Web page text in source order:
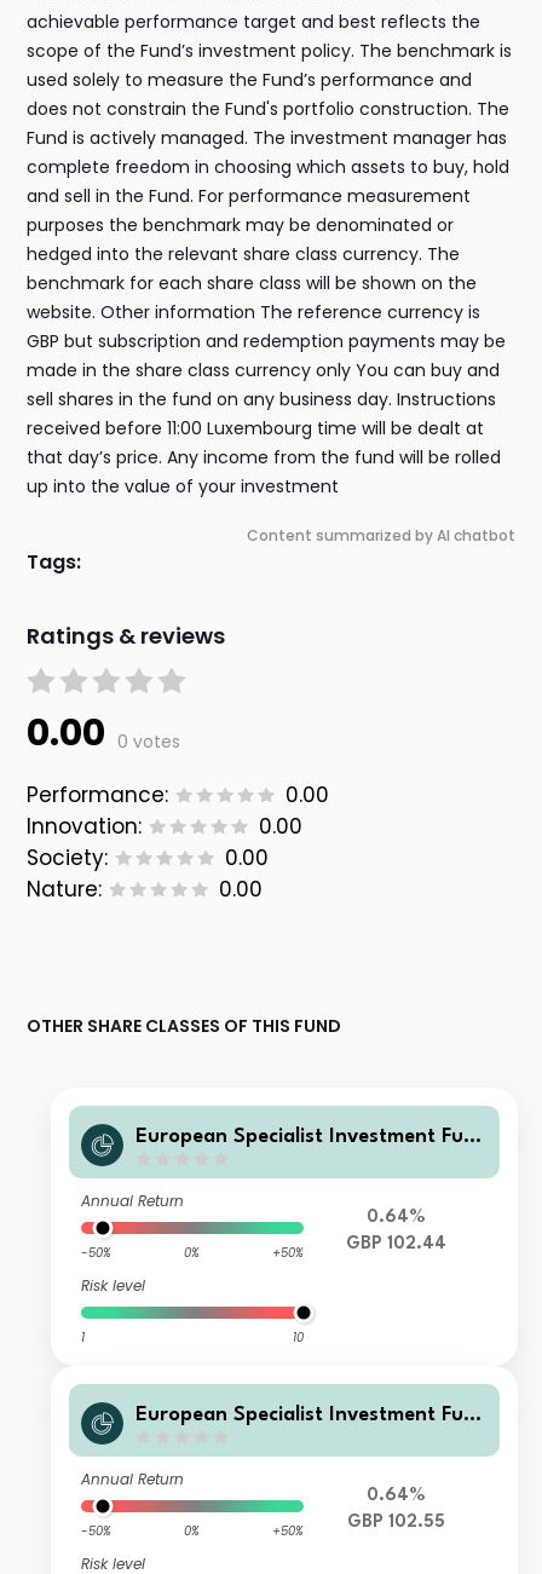
achievable performance target and best reflects the
scope of the Fund’s investment policy. The benchmark is
used solely to measure the Fund’s performance and
does not constrain the Fund's portfolio construction. The
Fund is actively managed. The investment manager has
complete freedom in choosing which assets to buy, hold
and sell in the Fund. For performance measurement
purposes the benchmark may be denominated or
hedged into the relevant share class currency. The
benchmark for each share class will be shown on the
website. Other information The reference currency is
GBP but subscription and redemption payments may be
made in the share class currency only You can buy and
sell shares in the fund on any business day. Instructions
received before 11:00 Luxembourg time will be dealt at
that day’s price. Any income from the fund will be rolled
up into the value of your investment
Content summarized by AI chatbot
Tags:
Ratings & reviews
0.00 0 votes
Performance:
0.00
Innovation:
0.00
Society:
0.00
Nature:
0.00
OTHER SHARE CLASSES OF THIS FUND
European Specialist Investment Fun
t Fund AI GBP Accumulation
Annual Return
-50% 0% +50%
Risk level
1 10
0.64%
GBP 102.44
European Specialist Investment Fun
t Fund EI GBP Accumulation
Annual Return
-50% 0% +50%
Risk level
0.64%
GBP 102.55